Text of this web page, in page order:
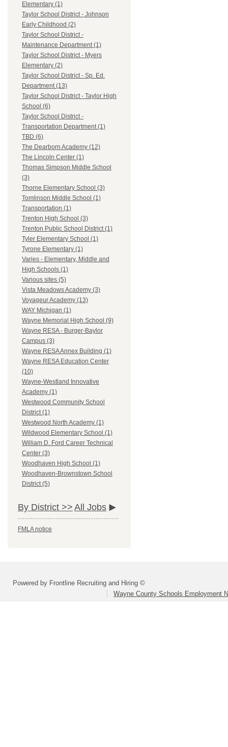
Elementary (1)
Taylor School District - Johnson
Early Childhood (2)
Taylor School District -
Maintenance Department (1)
Taylor School District - Myers
Elementary (2)
Taylor School District - Sp. Ed.
Department (13)
Taylor School District - Taylor High
School (6)
Taylor School District -
Transportation Department (1)
TBD (6)
The Dearborn Academy (12)
The Lincoln Center (1)
Thomas Simpson Middle School
(3)
Thorne Elementary School (3)
Tomlinson Middle School (1)
Transportation (1)
Trenton High School (3)
Trenton Public School District (1)
Tyler Elementary School (1)
Tyrone Elementary (1)
Varies - Elementary, Middle and
High Schools (1)
Various sites (5)
Vista Meadows Academy (3)
Voyageur Academy (13)
WAY Michigan (1)
Wayne Memorial High School (9)
Wayne RESA - Burger-Baylor
Campus (3)
Wayne RESA Annex Building (1)
Wayne RESA Education Center
(10)
Wayne-Westland Innovative
Academy (1)
Westwood Community School
District (1)
Westwood North Academy (1)
Wildwood Elementary School (1)
William D. Ford Career Technical
Center (3)
Woodhaven High School (1)
Woodhaven-Brownstown School
District (5)
By District >> All Jobs
FMLA notice
Powered by Frontline Recruiting and Hiring ©
Wayne County Schools Employment